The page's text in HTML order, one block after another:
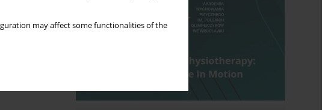
may affect some functionalities of the